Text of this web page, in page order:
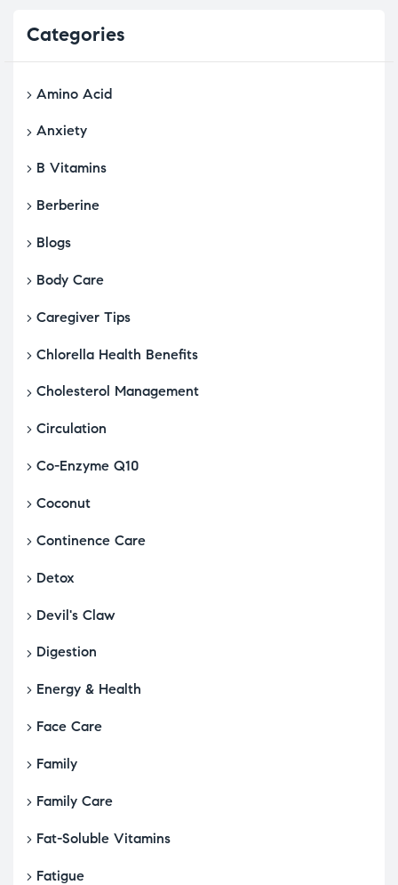
Categories
Amino Acid
Anxiety
B Vitamins
Berberine
Blogs
Body Care
Caregiver Tips
Chlorella Health Benefits
Cholesterol Management
Circulation
Co-Enzyme Q10
Coconut
Continence Care
Detox
Devil's Claw
Digestion
Energy & Health
Face Care
Family
Family Care
Fat-Soluble Vitamins
Fatigue